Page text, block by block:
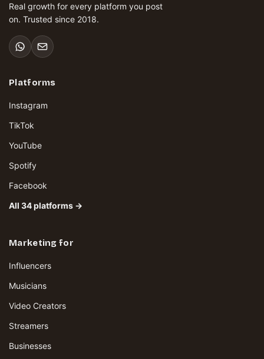
Real growth for every platform you post
on. Trusted since 2018.
Platforms
Instagram
TikTok
YouTube
Spotify
Facebook
All 34 platforms →
Marketing for
Influencers
Musicians
Video Creators
Streamers
Businesses